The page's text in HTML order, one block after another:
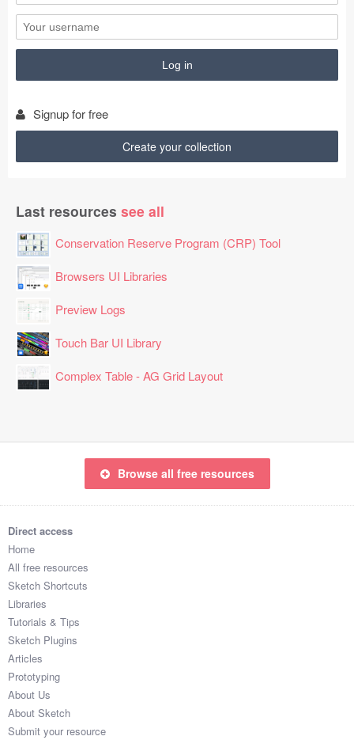
ZEFWYQ866MZ
WOTTNVX4RNX
HAAZPOGR
PNKVMZ7F
VSGEMWAB8SE
EQDDFJU0
STTFNG9N4YF
UFBAJDX8
AYBFORKZ
VCTIBGVK
HXNJDHC1IRD
HIZXNRYBKSM
LXXLONFKRKU
ZREMIOF4T9Z
DWNCCVUQ
FCKDWLF6FVE
DKWNAGSCAFD
KSLPRPK0VT3
UPEZNZ0I
LLEMYHRJ
MJCTIRLM
BCLXIMTM93M
WJEZZGNA
JWFKUNPU
GWTGGQDLJ3U
NNCHWK49
IXMLUWVQ
SRKJFAF2
RPXAHAQB
LHFRVVIK
Signup for free
Create your collection
Last resources see all
Conservation Reserve Program (CRP) Tool
Browsers UI Libraries
Preview Logs
Touch Bar UI Library
Complex Table - AG Grid Layout
Browse all free resources
Direct access
Home
All free resources
Sketch Shortcuts
Libraries
Tutorials & Tips
Sketch Plugins
Articles
Prototyping
About Us
About Sketch
Submit your resource